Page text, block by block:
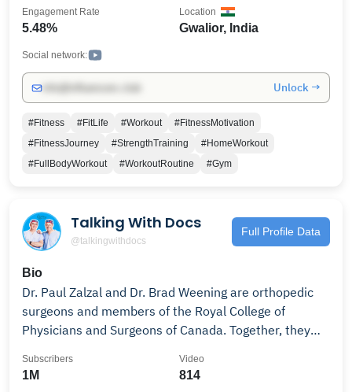
5.48%
Engagement Rate
Gwalior, India
Location
Social network:
Unlock →
#Fitness #FitLife #Workout
#FitnessMotivation
#FitnessJourney
#StrengthTraining
#HomeWorkout
#FullBodyWorkout
#WorkoutRoutine #Gym
Talking With Docs
@talkingwithdocs
Full Profile Data
Bio
Dr. Paul Zalzal and Dr. Brad Weening are orthopedic
surgeons and members of the Royal College of
Physicians and Surgeons of Canada. Together, they
insights on orthopedic treatments, various tips on
1M
Subscribers
814
Video